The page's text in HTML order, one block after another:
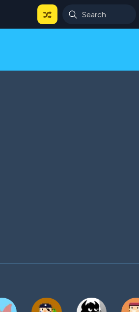
For Categories